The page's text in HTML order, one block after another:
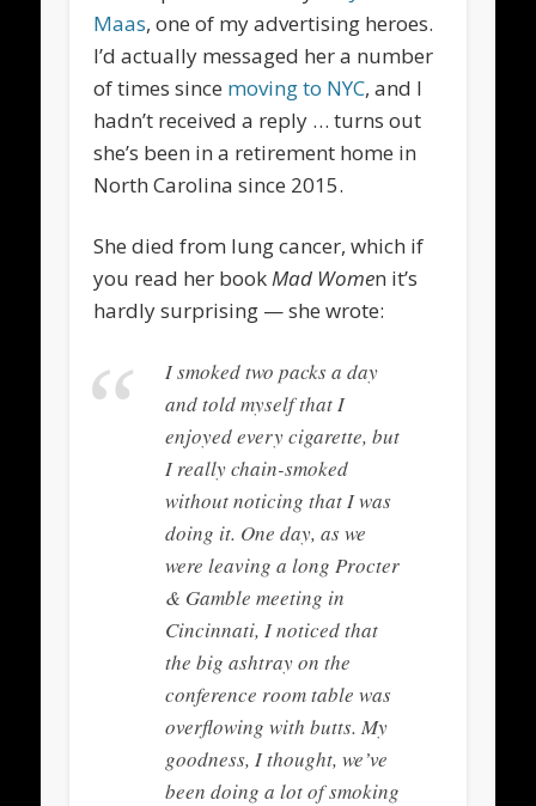
Maas, one of my advertising heroes.
I’d actually messaged her a number
of times since moving to NYC, and I
hadn’t received a reply … turns out
she’s been in a retirement home in
North Carolina since 2015.
She died from lung cancer, which if
you read her bookMad Women it’s
hardly surprising — she wrote:
I smoked two packs a day
and told myself that I
enjoyed every cigarette, but
I really chain-smoked
without noticing that I was
doing it. One day, as we
were leaving a long Procter
& Gamble meeting in
Cincinnati, I noticed that
the big ashtray on the
conference room table was
overflowing with butts.My
goodness, I thought,we’ve
been doing a lot of smoking